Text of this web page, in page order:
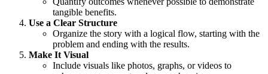
tangible benefits.
Use a Clear Structure
Organize the story with a logical flow, starting with the
problem and ending with the results.
Make It Visual
Include visuals like photos, graphs, or videos to